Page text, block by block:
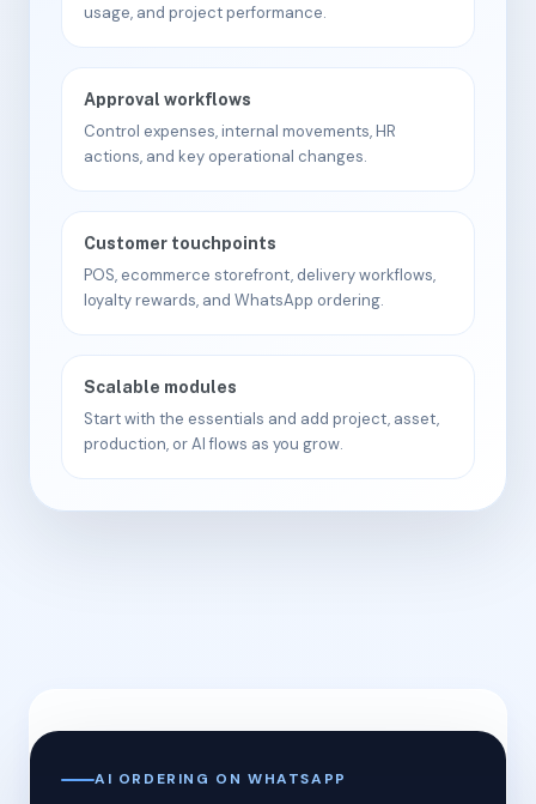
usage, and project performance.
Approval workflows
Control expenses, internal movements, HR
actions, and key operational changes.
Customer touchpoints
POS, ecommerce storefront, delivery workflows,
loyalty rewards, and WhatsApp ordering.
Scalable modules
Start with the essentials and add project, asset,
production, or AI flows as you grow.
AI ORDERING ON WHATSAPP